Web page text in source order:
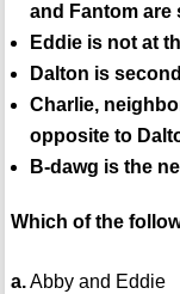
and Fantom are
Eddie is not at
Dalton is
Charlie,
opposite to
B-dawg is the
Which of the
a.Abby and Eddie